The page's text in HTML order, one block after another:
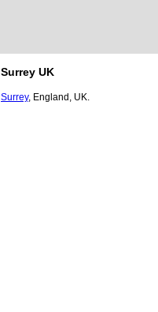
Surrey UK
Surrey, England, UK.